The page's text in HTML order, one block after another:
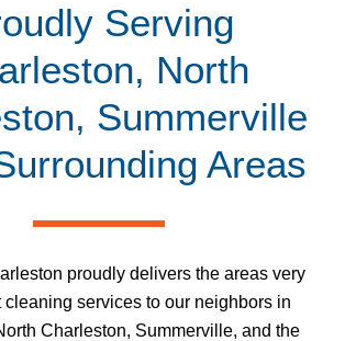
Serving
North
Summerville
Areas
proudly delivers the areas very
cleaning services to our neighbors in
Charleston, Summerville, and the